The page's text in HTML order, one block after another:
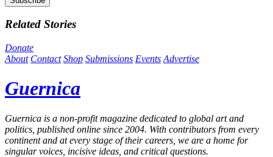
Related Stories
Donate
About Contact Shop Submissions Events Advertise
Guernica
Guernica is a non-profit magazine dedicated to global art and
politics, published online since 2004. With contributors from every
continent and at every stage of their careers, we are a home for
singular voices, incisive ideas, and critical questions.